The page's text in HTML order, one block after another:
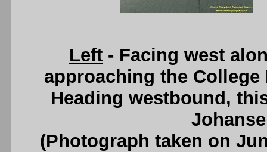
Left - Facing west
approaching the
Heading westbound,
(Photograph taken on